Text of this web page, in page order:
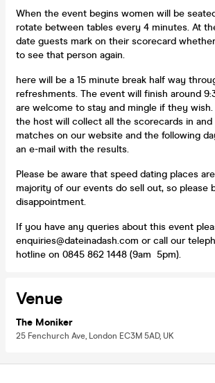
When the event begins women will be
rotate between tables every 4 minutes. At
date guests mark on their scorecard
to see that person again.
here will be a 15 minute break half way
refreshments. The event will finish around
are welcome to stay and mingle if they
the host will collect all the scorecards in
matches on our website and the following
an e-mail with the results.
Please be aware that speed dating places
majority of our events do sell out, so please
disappointment.
If you have any queries about this event
enquiries@dateinadash.com or call our
hotline on 0845 862 1448 (9am 5pm).
Venue
The Moniker
25 Fenchurch Ave, London EC3M 5AD, UK